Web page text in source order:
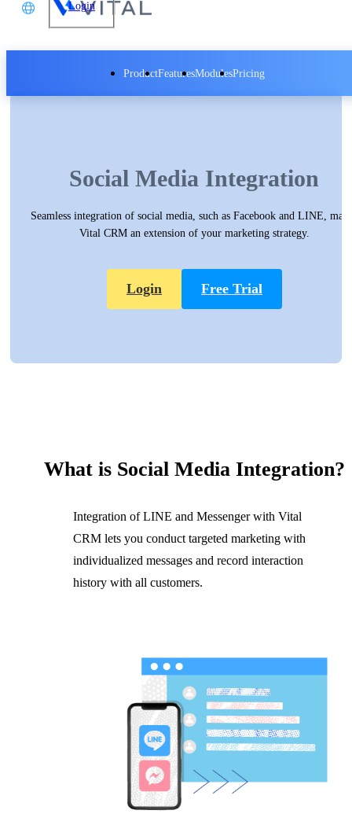
Login
ProductFeaturesModulesPricing
Social Media Integration
Seamless integration of social media, such as Facebook and LINE,
Vital CRM an extension of your marketing strategy.
Login Free Trial
What is Social Media Integration?
Integration of LINE and Messenger with Vital
CRM lets you conduct targeted marketing with
individualized messages and record interaction
history with all customers.